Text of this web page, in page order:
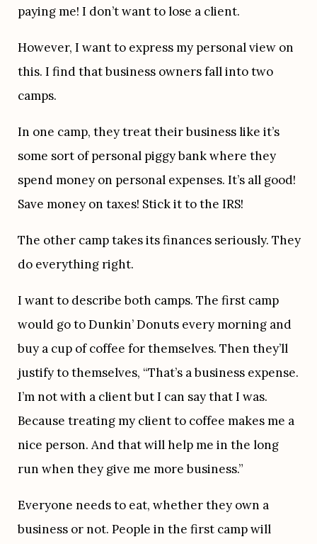
paying me! I don’t want to lose a client.
However, I want to express my personal view on
this. I find that business owners fall into two
camps.
In one camp, they treat their business like it’s
some sort of personal piggy bank where they
spend money on personal expenses. It’s all good!
Save money on taxes! Stick it to the IRS!
The other camp takes its finances seriously. They
do everything right.
I want to describe both camps. The first camp
would go to Dunkin’ Donuts every morning and
buy a cup of coffee for themselves. Then they’ll
justify to themselves, “That’s a business expense.
I’m not with a client but I can say that I was.
Because treating my client to coffee makes me a
nice person. And that will help me in the long
run when they give me more business.”
Everyone needs to eat, whether they own a
business or not. People in the first camp will